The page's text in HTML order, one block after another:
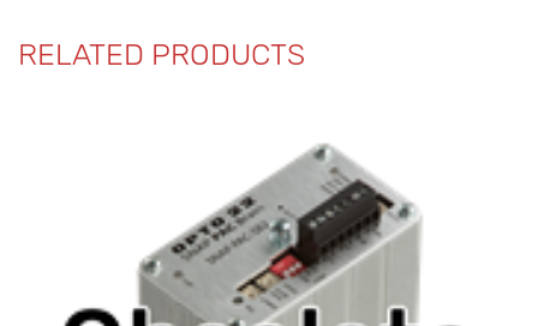
RELATED PRODUCTS